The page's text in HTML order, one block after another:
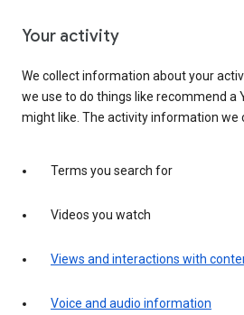
Your activity
We collect information about your
we use to do things like recommend a
might like. The activity information we
Terms you search for
Videos you watch
Views and interactions with
Voice and audio information